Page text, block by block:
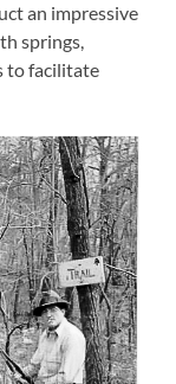
an impressive
springs,
to facilitate